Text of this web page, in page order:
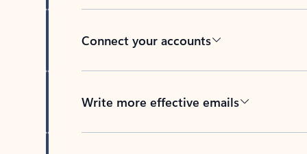
Connect your accounts
Write more effective emails